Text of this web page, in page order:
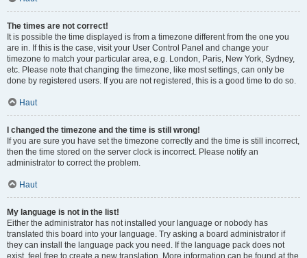
The times are not correct!
It is possible the time displayed is from a timezone different from the one you
are in. If this is the case, visit your User Control Panel and change your
timezone to match your particular area, e.g. London, Paris, New York, Sydney,
etc. Please note that changing the timezone, like most settings, can only be
done by registered users. If you are not registered, this is a good time to do so.
Haut
I changed the timezone and the time is still wrong!
If you are sure you have set the timezone correctly and the time is still incorrect,
then the time stored on the server clock is incorrect. Please notify an
administrator to correct the problem.
Haut
My language is not in the list!
Either the administrator has not installed your language or nobody has
translated this board into your language. Try asking a board administrator if
they can install the language pack you need. If the language pack does not
exist, feel free to create a new translation. More information can be found at the